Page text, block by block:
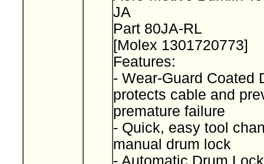
JA
Part 80JA-RL
[Molex 1301720773]
Features:
- Wear-Guard Coated
protects cable and
premature failure
- Quick, easy tool
manual drum lock
- Automatic Drum